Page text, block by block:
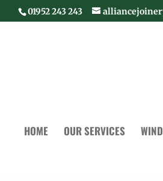
01952 243 243
HOME OUR SERVICES